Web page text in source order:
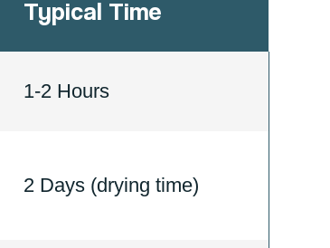
Typical Time
1-2 Hours
2 Days (drying time)